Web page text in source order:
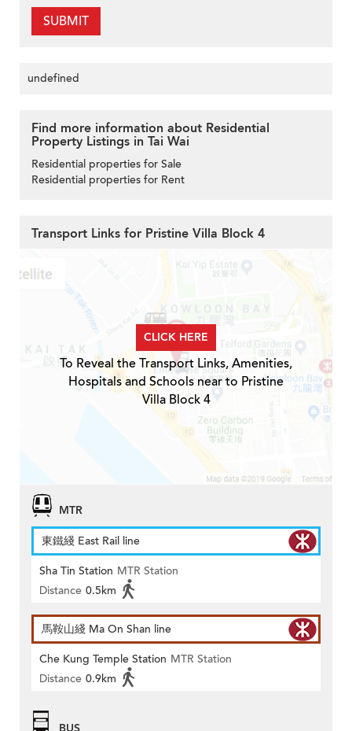
SUBMIT
undefined
Find more information about Residential
Property Listings in Tai Wai
Residential properties for Sale
Residential properties for Rent
Transport Links for Pristine Villa Block 4
CLICK HERE
To Reveal the Transport Links, Amenities,
Hospitals and Schools near to Pristine
Villa Block 4
MTR
東鐵綫 East Rail line
Sha Tin Station MTR Station
Distance 0.5km
馬鞍山綫 Ma On Shan line
Che Kung Temple Station MTR Station
Distance 0.9km